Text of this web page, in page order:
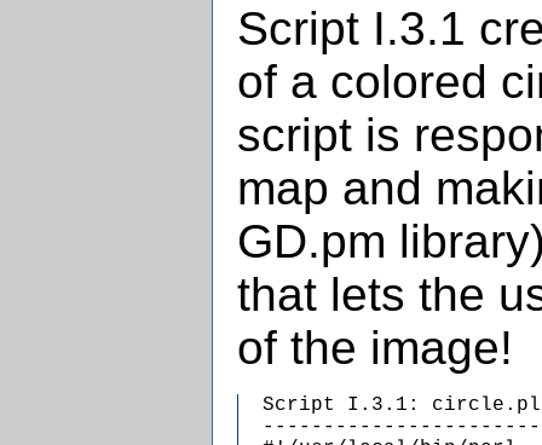
Script I.3.1
of a colored
script is
map and
GD.pm
that lets the
of the image!
  Script I.3.1: circle.pl
  -----------------------